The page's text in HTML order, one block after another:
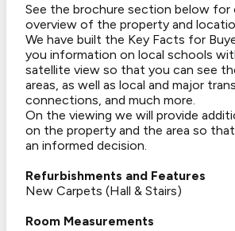
See the brochure section below for
overview of the property and
We have built the Key Facts for
you information on local schools
satellite view so that you can see
areas, as well as local and major
connections, and much more.
On the viewing we will provide
on the property and the area so
an informed decision.
Refurbishments and Features
New Carpets (Hall & Stairs)
Room Measurements